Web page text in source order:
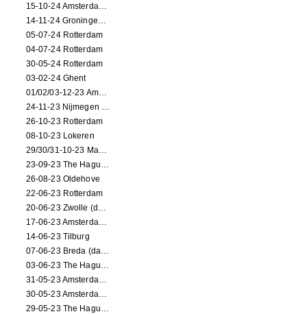
15-10-24 Amsterdam (dance performance)
14-11-24 Groningen (dance performance)
05-07-24 Rotterdam
04-07-24 Rotterdam
30-05-24 Rotterdam
03-02-24 Ghent
01/02/03-12-23 Amsterdam
24-11-23 Nijmegen (NL)
26-10-23 Rotterdam
08-10-23 Lokeren
29/30/31-10-23 Maastricht (dance performance)
23-09-23 The Hague (dance performance)
26-08-23 Oldehove
22-06-23 Rotterdam
20-06-23 Zwolle (dance performance)
17-06-23 Amsterdam (dance performance)
14-06-23 Tilburg
07-06-23 Breda (dance performance)
03-06-23 The Hague (dance performance)
31-05-23 Amsterdam (dance performance)
30-05-23 Amsterdam (dance performance)
29-05-23 The Hague (dance performance)